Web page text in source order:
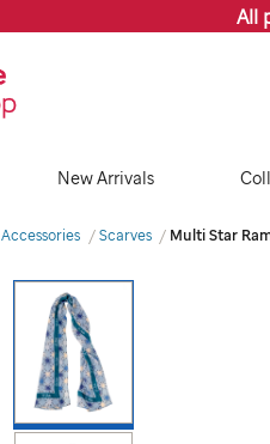
All
New Arrivals
Accessories Scarves Multi Star